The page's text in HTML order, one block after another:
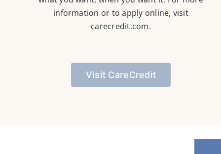
information or to apply online, visit
carecredit.com.
Visit CareCredit